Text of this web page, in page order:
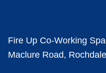
Fire Up Co-Working
Maclure Road,